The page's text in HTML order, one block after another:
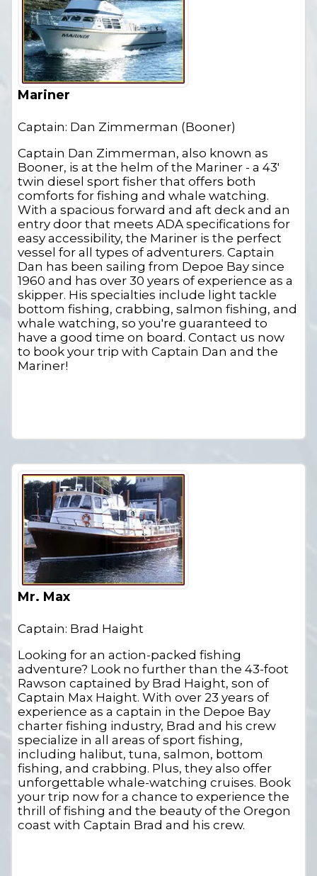
Mariner
Captain: Dan Zimmerman (Booner)
Captain Dan Zimmerman, also known as
Booner, is at the helm of the Mariner - a 43'
twin diesel sport fisher that offers both
comforts for fishing and whale watching.
With a spacious forward and aft deck and an
entry door that meets ADA specifications for
easy accessibility, the Mariner is the perfect
vessel for all types of adventurers. Captain
Dan has been sailing from Depoe Bay since
1960 and has over 30 years of experience as a
skipper. His specialties include light tackle
bottom fishing, crabbing, salmon fishing, and
whale watching, so you're guaranteed to
have a good time on board. Contact us now
to book your trip with Captain Dan and the
Mariner!
Mr. Max
Captain: Brad Haight
Looking for an action-packed fishing
adventure? Look no further than the 43-foot
Rawson captained by Brad Haight, son of
Captain Max Haight. With over 23 years of
experience as a captain in the Depoe Bay
charter fishing industry, Brad and his crew
specialize in all areas of sport fishing,
including halibut, tuna, salmon, bottom
fishing, and crabbing. Plus, they also offer
unforgettable whale-watching cruises. Book
your trip now for a chance to experience the
thrill of fishing and the beauty of the Oregon
coast with Captain Brad and his crew.